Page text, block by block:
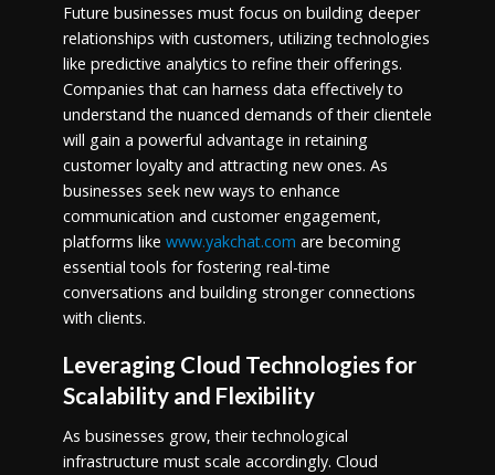
Future businesses must focus on building deeper
relationships with customers, utilizing technologies
like predictive analytics to refine their offerings.
Companies that can harness data effectively to
understand the nuanced demands of their clientele
will gain a powerful advantage in retaining
customer loyalty and attracting new ones. As
businesses seek new ways to enhance
communication and customer engagement,
platforms like www.yakchat.com are becoming
essential tools for fostering real-time
conversations and building stronger connections
with clients.
Leveraging Cloud Technologies for
Scalability and Flexibility
As businesses grow, their technological
infrastructure must scale accordingly. Cloud